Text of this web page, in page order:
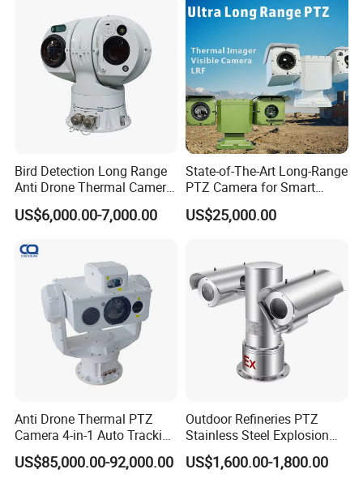
Monocular
Bird Detection Long Range
Anti Drone Thermal Camera
Vechile Mounted
Surveillance
US$6,000.00-7,000.00
State-of-The-Art Long-Range
PTZ Camera for Smart
Surveillance Solutions
US$25,000.00
Anti Drone Thermal PTZ
Camera 4-in-1 Auto Tracking
Mwir for Air Space
Surveillance
US$85,000.00-92,000.00
Outdoor Refineries PTZ
Stainless Steel Explosion
Proof Security CCTV
Camera
US$1,600.00-1,800.00